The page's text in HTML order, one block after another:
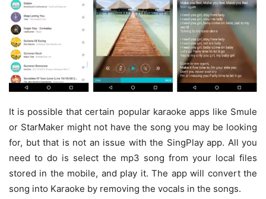
It is possible that certain popular karaoke apps like Smule
or StarMaker might not have the song you may be looking
for, but that is not an issue with the SingPlay app. All you
need to do is select the mp3 song from your local files
stored in the mobile, and play it. The app will convert the
song into Karaoke by removing the vocals in the songs.